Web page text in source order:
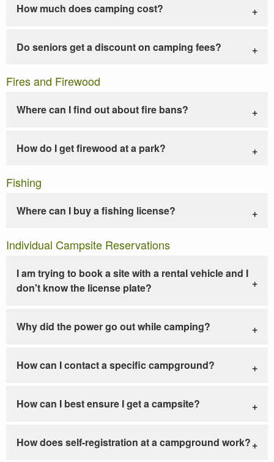
How much does camping cost?
Do seniors get a discount on camping fees?
Fires and Firewood
Where can I find out about fire bans?
How do I get firewood at a park?
Fishing
Where can I buy a fishing license?
Individual Campsite Reservations
I am trying to book a site with a rental vehicle and I
don't know the license plate?
Why did the power go out while camping?
How can I contact a specific campground?
How can I best ensure I get a campsite?
How does self-registration at a campground work?